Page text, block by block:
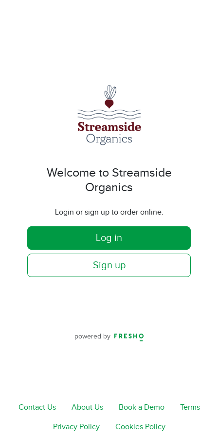
Welcome to Streamside
Organics
Login or sign up to order online.
Log in
Sign up
powered by
Contact Us About Us Book a Demo Terms
Privacy Policy Cookies Policy